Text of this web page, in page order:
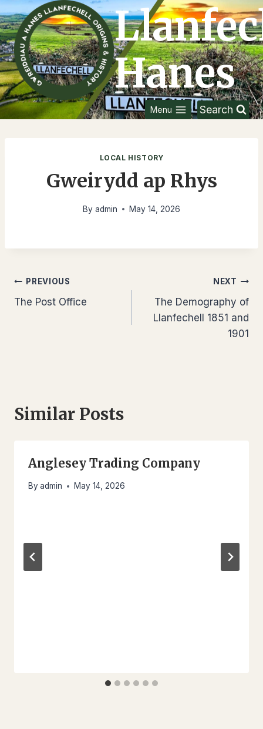
to
content
Hanes
Menu Search
LOCAL HISTORY
Gweirydd ap Rhys
By admin May 14, 2026
Post
navigation
PREVIOUS
The Post Office
NEXT
The Demography of
Llanfechell 1851 and
1901
Similar Posts
Anglesey Trading Company
By admin May 14, 2026